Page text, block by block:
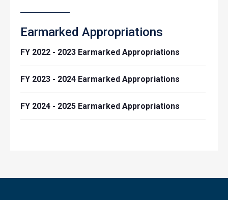
Earmarked Appropriations
FY 2022 - 2023 Earmarked Appropriations
FY 2023 - 2024 Earmarked Appropriations
FY 2024 - 2025 Earmarked Appropriations